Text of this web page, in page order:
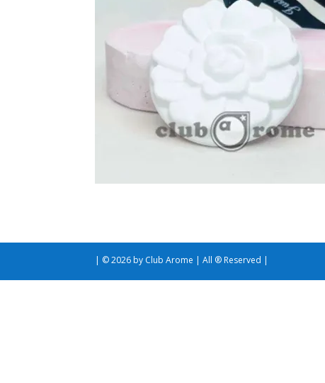
| © 2026 by Club Arome | All ® Reserved |